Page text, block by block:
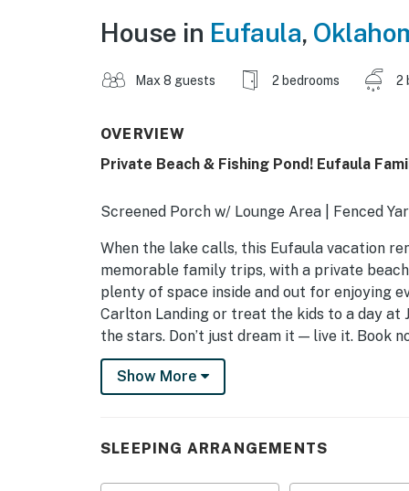
House in Eufaula,
Max 8 guests 2 bedrooms 2
OVERVIEW
Private Beach & Fishing Pond! Eufaula
Screened Porch w/ Lounge Area | Fenced
When the lake calls, this Eufaula vacation
memorable family trips, with a private
plenty of space inside and out for enjoying
Carlton Landing or treat the kids to a day at
the stars. Don’t just dream it — live it. Book
-- THE PROPERTY --
- Bedroom 1: 1 king bed, 1 twin bed
- Bedroom 2: 1 bunk bed (twin/full), 1 twin
Show More
SLEEPING ARRANGEMENTS